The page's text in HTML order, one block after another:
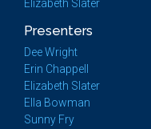
Elizabeth Slater
Presenters
Dee Wright
Erin Chappell
Elizabeth Slater
Ella Bowman
Sunny Fry